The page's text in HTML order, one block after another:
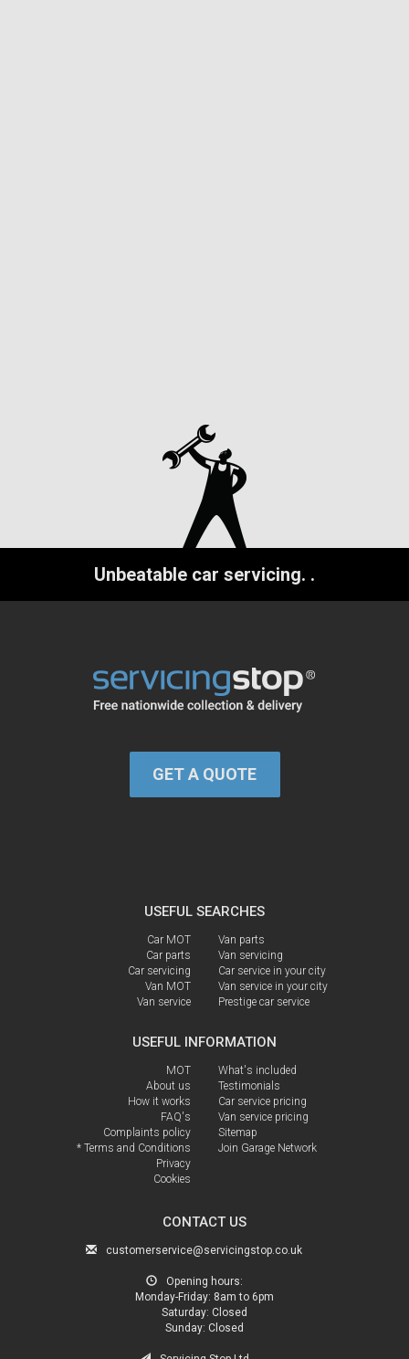
Unbeatable car servicing. .
GET A QUOTE
USEFUL SEARCHES
Car MOT
Car parts
Car servicing
Van MOT
Van service
Van parts
Van servicing
Car service in your city
Van service in your city
Prestige car service
USEFUL INFORMATION
MOT
About us
How it works
FAQ's
Complaints policy
* Terms and Conditions
Privacy
Cookies
What's included
Testimonials
Car service pricing
Van service pricing
Sitemap
Join Garage Network
CONTACT US
customerservice@servicingstop.co.uk
Opening hours:
Monday-Friday: 8am to 6pm
Saturday: Closed
Sunday: Closed